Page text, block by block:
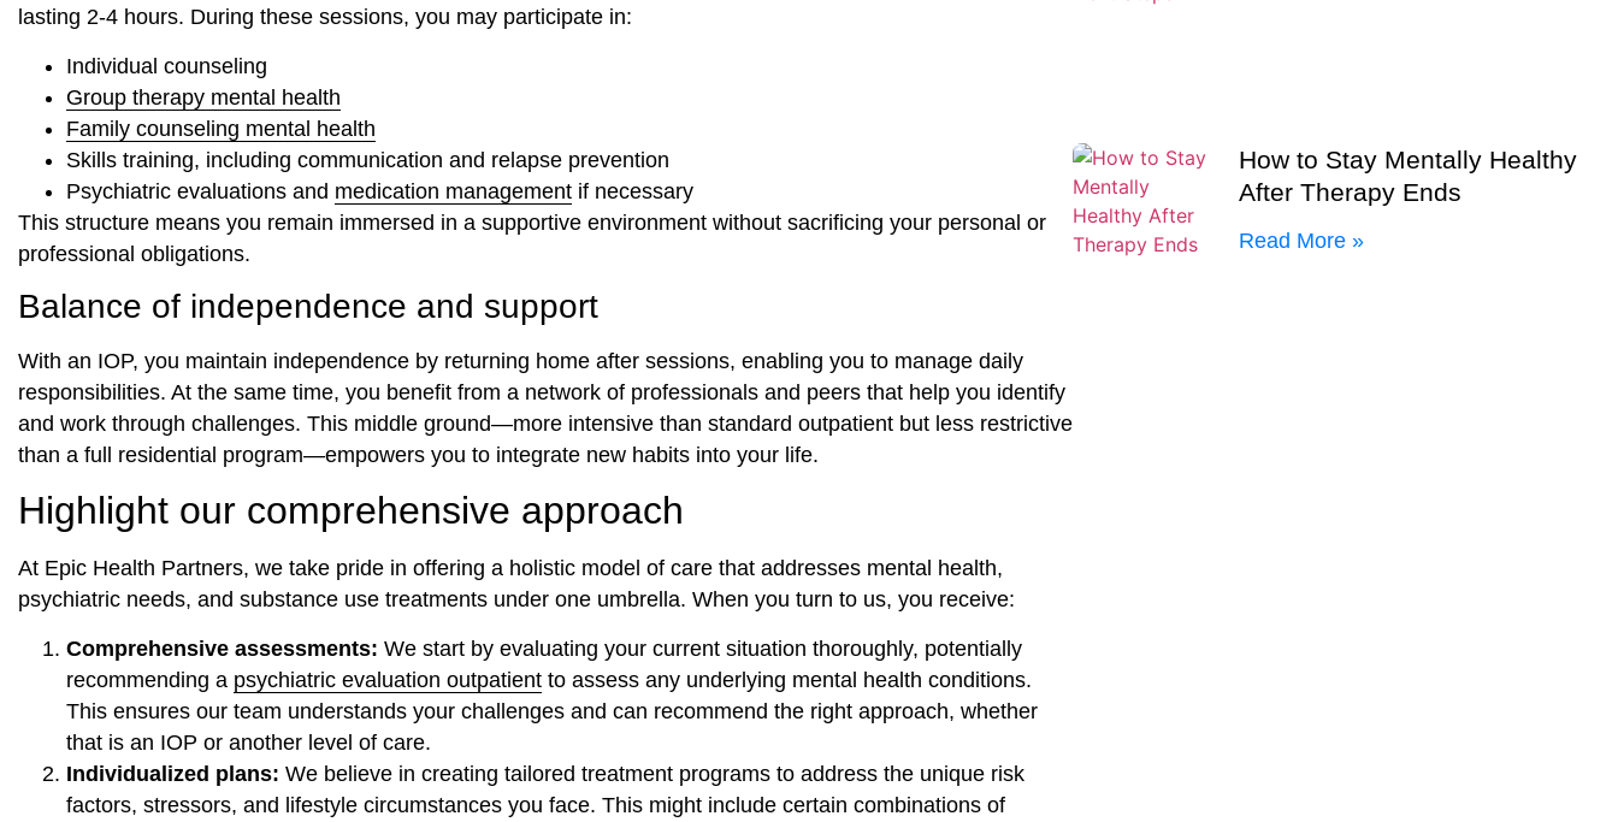
lasting 2-4 hours. During these sessions, you may participate in:
Individual counseling
Group therapy mental health
Family counseling mental health
Skills training, including communication and relapse prevention
Psychiatric evaluations and medication management if necessary
This structure means you remain immersed in a supportive environment without sacrificing your personal or
professional obligations.
Balance of independence and support
With an IOP, you maintain independence by returning home after sessions, enabling you to manage daily
responsibilities. At the same time, you benefit from a network of professionals and peers that help you identify
and work through challenges. This middle ground—more intensive than standard outpatient but less restrictive
than a full residential program—empowers you to integrate new habits into your life.
Highlight our comprehensive approach
At Epic Health Partners, we take pride in offering a holistic model of care that addresses mental health,
psychiatric needs, and substance use treatments under one umbrella. When you turn to us, you receive:
Comprehensive assessments: We start by evaluating your current situation thoroughly, potentially
recommending a psychiatric evaluation outpatient to assess any underlying mental health conditions.
This ensures our team understands your challenges and can recommend the right approach, whether
that is an IOP or another level of care.
Individualized plans: We believe in creating tailored treatment programs to address the unique risk
factors, stressors, and lifestyle circumstances you face. This might include certain combinations of
How to Stay Mentally Healthy
After Therapy Ends
Read More »